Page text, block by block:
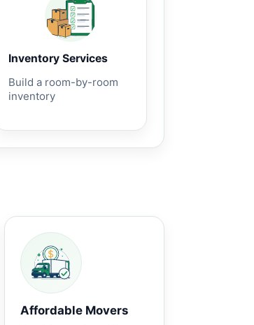
Inventory Services
Build a room-by-room
inventory
Affordable Movers